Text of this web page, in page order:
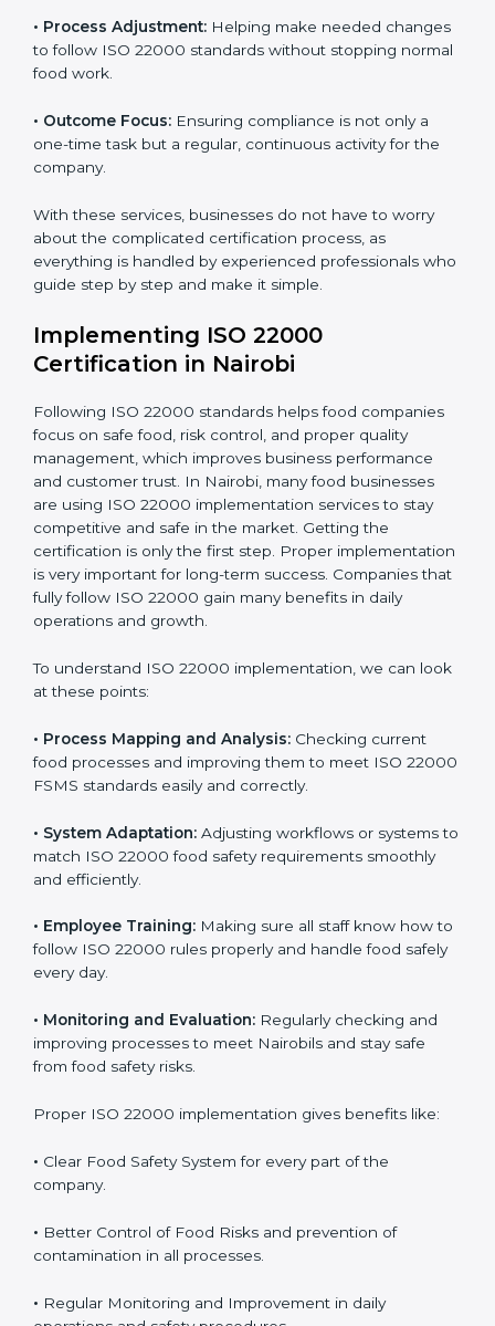
Strategic Planning:Setting clear steps and
schedules of activities to achieve ISO 22000
certification on time without delays.
Risk Assessment:Finding possible food safety risks
and creating plans to prevent them effectively in daily
operations.
•Process Adjustment:Helping make needed
changes to follow ISO 22000 standards without
stopping normal food work.
one-time task but a regular, continuous activity for the
company.
With these services, businesses do not have to worry
about the complicated certification process, as
everything is handled by experienced professionals
who guide step by step and make it simple.
Implementing ISO 22000
Certification in Nairobi
Following ISO 22000 standards helps food companies
focus on safe food, risk control, and proper quality
and customer trust. In Nairobi, many food businesses
are using ISO 22000 implementation services to stay
certification is only the first step. Proper
implementation is very important for long-term
success. Companies that fully follow ISO 22000 gain
To understand ISO 22000 implementation, we can
look at these points:
Process Mapping and Analysis:Checking current
food processes and improving them to meet ISO
22000 FSMS standards easily and correctly.
System Adaptation:Adjusting workflows or systems
to match ISO 22000 food safety requirements
smoothly and efficiently.
• Employee Training:Making sure all staff know how
safely every day.
improving processes to meet Nairobils and stay safe
from food safety risks.
Proper ISO 22000 implementation gives benefits like: